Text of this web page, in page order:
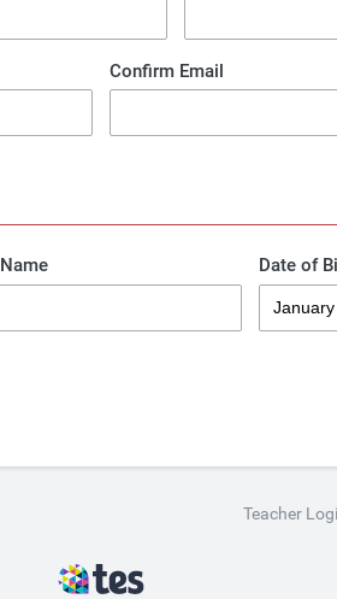
Confirm Email
Date of
Teacher